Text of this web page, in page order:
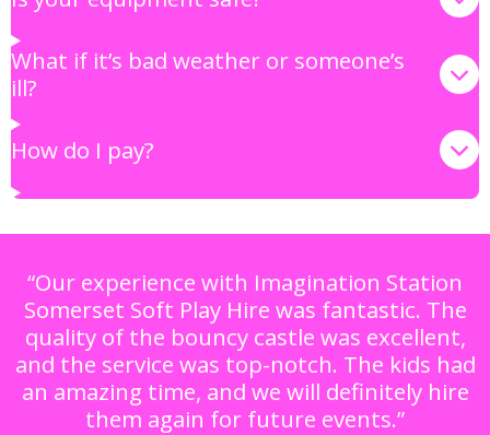
What if it’s bad weather or someone’s
ill?
How do I pay?
“Our experience with Imagination Station
Somerset Soft Play Hire was fantastic. The
quality of the bouncy castle was excellent,
and the service was top-notch. The kids had
an amazing time, and we will definitely hire
them again for future events.”